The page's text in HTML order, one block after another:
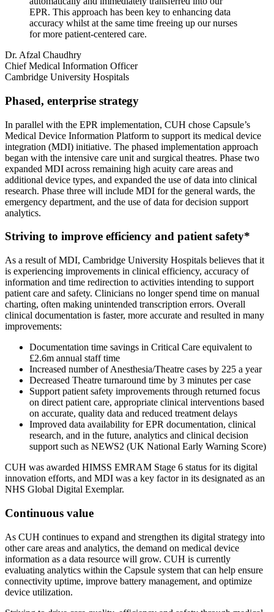
EPR. This approach has been key to enhancing data
accuracy whilst at the same time freeing up our nurses
for more patient-centered care.
Dr. Afzal Chaudhry
Chief Medical Information Officer
Cambridge University Hospitals
Phased, enterprise strategy
In parallel with the EPR implementation, CUH chose Capsule’s
Medical Device Information Platform to support its medical device
integration (MDI) initiative. The phased implementation approach
began with the intensive care unit and surgical theatres. Phase two
expanded MDI across remaining high acuity care areas and
additional device types, and expanded the use of data into clinical
research. Phase three will include MDI for the general wards, the
emergency department, and the use of data for decision support
analytics.
Striving to improve efficiency and patient safety*
As a result of MDI, Cambridge University Hospitals believes that it
is experiencing improvements in clinical efficiency, accuracy of
information and time redirection to activities intending to support
patient care and safety. Clinicians no longer spend time on manual
charting, often making unintended transcription errors. Overall
clinical documentation is faster, more accurate and resulted in many
improvements:
Documentation time savings in Critical Care equivalent to
£2.6m annual staff time
Increased number of Anesthesia/Theatre cases by 225 a year
Decreased Theatre turnaround time by 3 minutes per case
Support patient safety improvements through returned focus
on direct patient care, appropriate clinical interventions based
on accurate, quality data and reduced treatment delays
Improved data availability for EPR documentation, clinical
research, and in the future, analytics and clinical decision
support such as NEWS2 (UK National Early Warning Score)
CUH was awarded HIMSS EMRAM Stage 6 status for its digital
innovation efforts, and MDI was a key factor in its designated as an
NHS Global Digital Exemplar.
Continuous value
As CUH continues to expand and strengthen its digital strategy into
other care areas and analytics, the demand on medical device
information as a data resource will grow. CUH is currently
evaluating analytics within the Capsule system that can help ensure
connectivity uptime, improve battery management, and optimize
device utilization.